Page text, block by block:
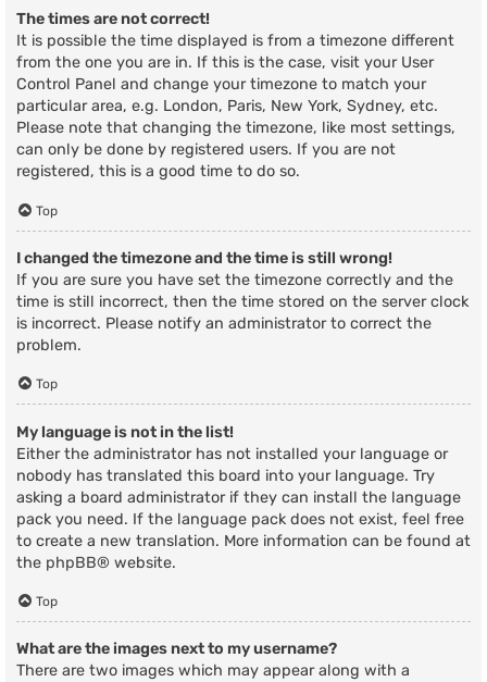
The times are not correct!
It is possible the time displayed is from a timezone different
from the one you are in. If this is the case, visit your User
Control Panel and change your timezone to match your
particular area, e.g. London, Paris, New York, Sydney, etc.
Please note that changing the timezone, like most settings,
can only be done by registered users. If you are not
registered, this is a good time to do so.
Top
I changed the timezone and the time is still wrong!
If you are sure you have set the timezone correctly and the
time is still incorrect, then the time stored on the server clock
is incorrect. Please notify an administrator to correct the
problem.
Top
My language is not in the list!
Either the administrator has not installed your language or
nobody has translated this board into your language. Try
asking a board administrator if they can install the language
pack you need. If the language pack does not exist, feel free
to create a new translation. More information can be found at
the phpBB® website.
Top
What are the images next to my username?
There are two images which may appear along with a